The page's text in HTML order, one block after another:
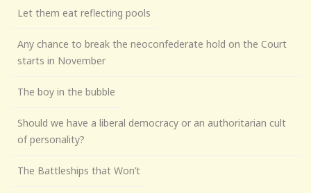
Let them eat reflecting pools
Any chance to break the neoconfederate hold on the Court
starts in November
The boy in the bubble
Should we have a liberal democracy or an authoritarian cult
of personality?
The Battleships that Won’t